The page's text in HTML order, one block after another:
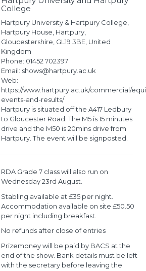
College
Hartpury University & Hartpury College,
Hartpury House, Hartpury,
Gloucestershire, GL19 3BE, United
Kingdom
Phone: 01452 702397
Email: shows@hartpury.ac.uk
Web:
https://www.hartpury.ac.uk/commercial/
events-and-results/
Hartpury is situated off the A417 Ledbury
to Gloucester Road. The M5 is 15 minutes
drive and the M50 is 20mins drive from
Hartpury. The event will be signposted.
RDA Grade 7 class will also run on
Wednesday 23rd August.
Stabling available at £35 per night.
Accommodation available on site £50.50
per night including breakfast.
No refunds after close of entries
Prizemoney will be paid by BACS at the
end of the show. Bank details must be left
with the secretary before leaving the